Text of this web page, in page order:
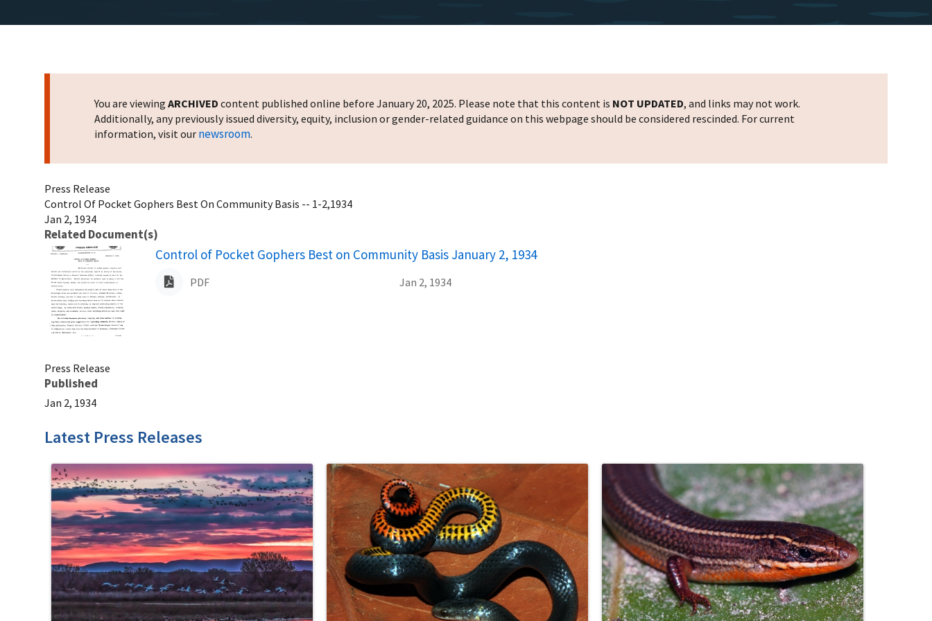
You are viewing ARCHIVED content published online before January 20, 2025. Please note that this content is NOT UPDATED, and links may not work.
Additionally, any previously issued diversity, equity, inclusion or gender-related guidance on this webpage should be considered rescinded. For current
information, visit our newsroom.
Press Release
Control Of Pocket Gophers Best On Community Basis -- 1-2,1934
Jan 2, 1934
Related Document(s)
Name
Control of Pocket Gophers Best on Community Basis January 2, 1934
PDF Jan 2, 1934
Press Release
Published
Jan 2, 1934
Latest Press Releases